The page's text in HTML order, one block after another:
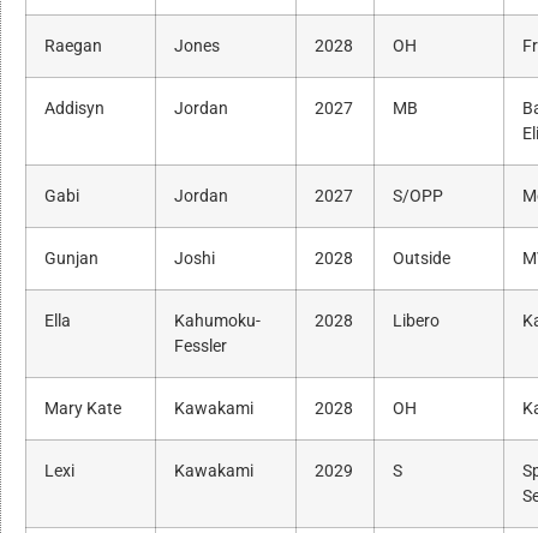
Raegan Jones 2028 OH
Addisyn Jordan 2027 MB
Gabi Jordan 2027 S/OPP
Gunjan Joshi 2028 Outside
Ella
Kahumoku-
Fessler
2028 Libero
Mary Kate Kawakami 2028 OH
Lexi Kawakami 2029 S